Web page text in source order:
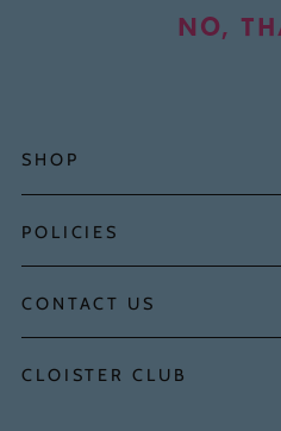
NO,
SHOP
POLICIES
CONTACT US
CLOISTER CLUB